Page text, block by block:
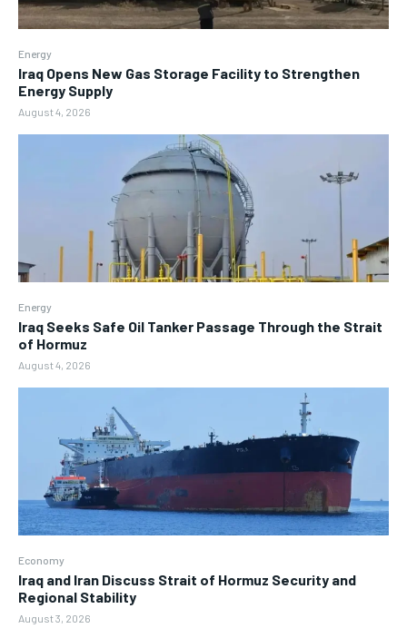
Energy
Iraq Opens New Gas Storage Facility to Strengthen
Energy Supply
August 4, 2026
Energy
Iraq Seeks Safe Oil Tanker Passage Through the Strait
of Hormuz
August 4, 2026
Economy
Iraq and Iran Discuss Strait of Hormuz Security and
Regional Stability
August 3, 2026